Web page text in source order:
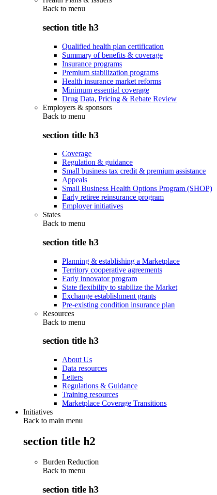
Back to menu
section title h3
Qualified health plan certification
Summary of benefits & coverage
Insurance programs
Premium stabilization programs
Health insurance market reforms
Minimum essential coverage
Drug Data, Pricing & Rebate Review
Employers & sponsors
Back to menu
section title h3
Coverage
Regulation & guidance
Small business tax credit & premium assistance
Appeals
Small Business Health Options Program (SHOP)
Early retiree reinsurance program
Employer initiatives
States
Back to menu
section title h3
Planning & establishing a Marketplace
Territory cooperative agreements
Early innovator program
State flexibility to stabilize the Market
Exchange establishment grants
Pre-existing condition insurance plan
Resources
Back to menu
section title h3
About Us
Data resources
Letters
Regulations & Guidance
Training resources
Marketplace Coverage Transitions
Initiatives
Back to main menu
section title h2
Burden Reduction
Back to menu
section title h3